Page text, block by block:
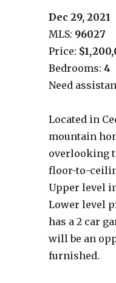
Dec 29, 2021
MLS: 96027
Price:
Bedrooms:4
Need
Located in
mountain
overlooking
floor-to-
Upper level
Lower level
has a 2 car
will be an
furnished.